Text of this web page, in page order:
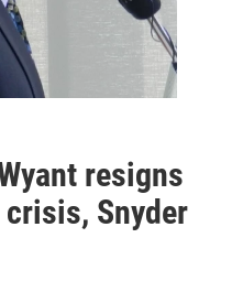
resigns
Snyder